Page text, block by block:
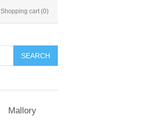
Shopping cart (0)
SEARCH
Mallory